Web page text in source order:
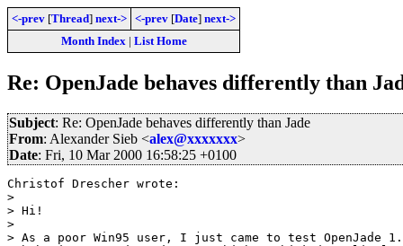
<-prev [Thread] next-> <-prev [Date] next->
Month Index| List Home
Re: OpenJade behaves differently than
Subject: Re: OpenJade behaves differently than Jade
From: Alexander Sieb <alex@xxxxxxx>
Date: Fri, 10 Mar 2000 16:58:25 +0100
Christof Drescher wrote:
>
> Hi!
>
> As a poor Win95 user, I just came to test